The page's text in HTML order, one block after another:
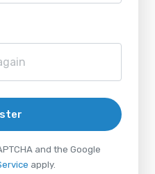
and the Google
apply.